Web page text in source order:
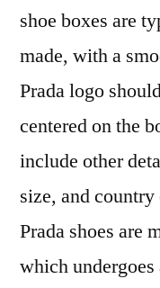
shoe boxes are
made, with a
Prada logo
centered on the
include other
size, and
Prada shoes are
which